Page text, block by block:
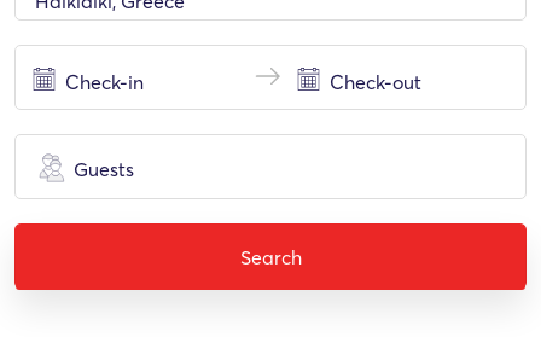
Guests
Search